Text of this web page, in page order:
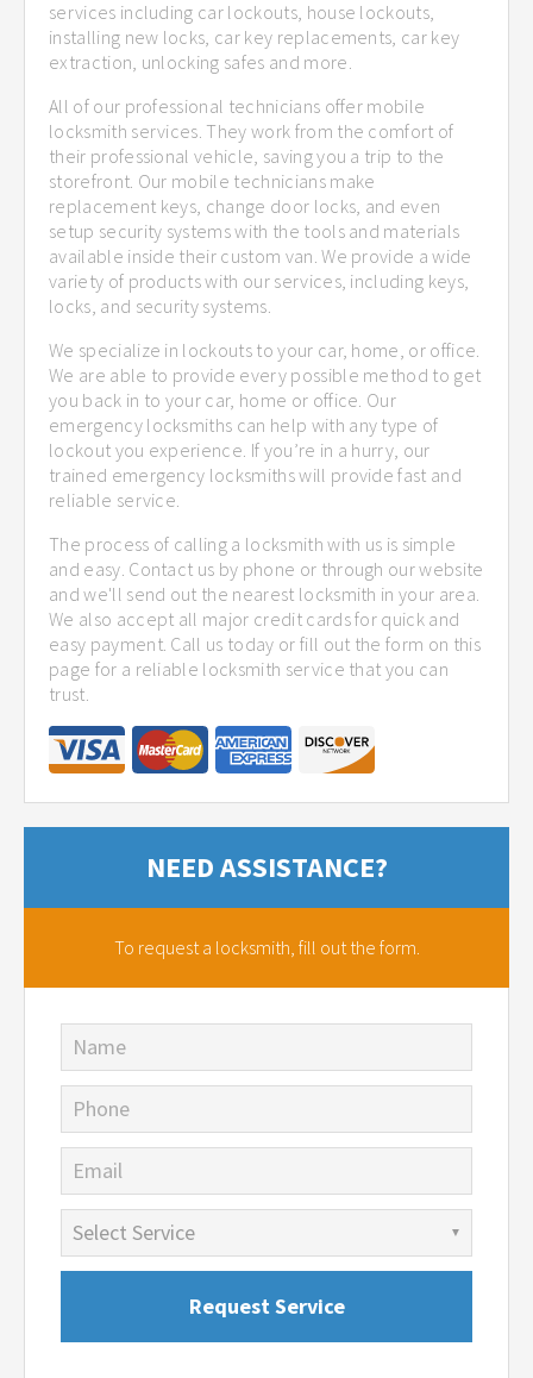
services including car lockouts, house lockouts,
installing new locks, car key replacements, car key
extraction, unlocking safes and more.
All of our professional technicians offer mobile
locksmith services. They work from the comfort of
their professional vehicle, saving you a trip to the
storefront. Our mobile technicians make
replacement keys, change door locks, and even
setup security systems with the tools and materials
available inside their custom van. We provide a wide
variety of products with our services, including keys,
locks, and security systems.
We specialize in lockouts to your car, home, or office.
We are able to provide every possible method to get
you back in to your car, home or office. Our
emergency locksmiths can help with any type of
lockout you experience. If you’re in a hurry, our
trained emergency locksmiths will provide fast and
reliable service.
The process of calling a locksmith with us is simple
and easy. Contact us by phone or through our website
and we'll send out the nearest locksmith in your area.
We also accept all major credit cards for quick and
easy payment. Call us today or fill out the form on this
page for a reliable locksmith service that you can
trust.
NEED ASSISTANCE?
To request a locksmith, fill out the form.
Name
Phone
Email